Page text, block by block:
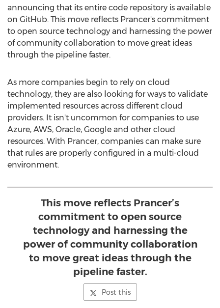
announcing that its entire code repository is available
on GitHub. This move reflects Prancer's commitment
to open source technology and harnessing the power
of community collaboration to move great ideas
through the pipeline faster.
As more companies begin to rely on cloud
technology, they are also looking for ways to validate
implemented resources across different cloud
providers. It isn't uncommon for companies to use
Azure, AWS, Oracle, Google and other cloud
resources. With Prancer, companies can make sure
that rules are properly configured in a multi-cloud
environment.
This move reflects Prancer’s
commitment to open source
technology and harnessing the
power of community collaboration
to move great ideas through the
pipeline faster.
Post this